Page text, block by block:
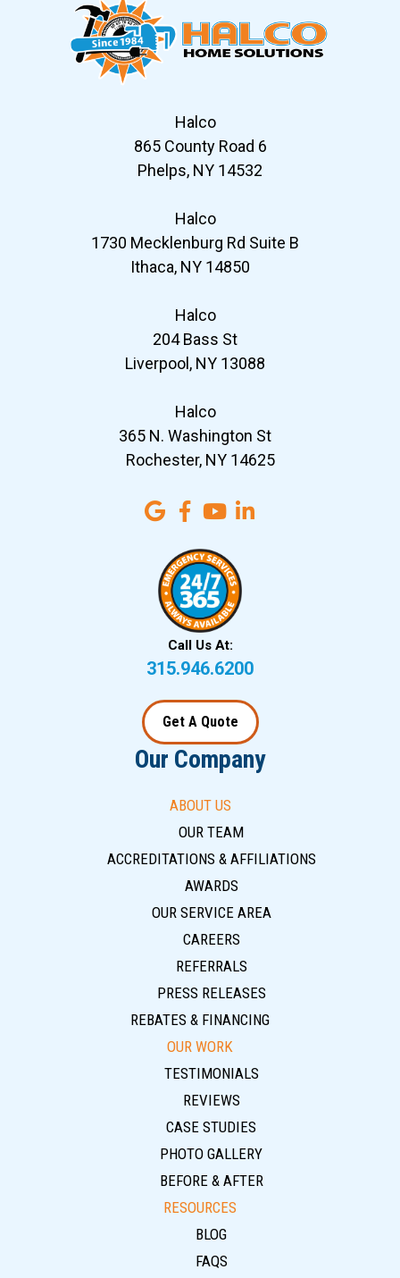
Halco
865 County Road 6
Phelps, NY 14532
Halco
1730 Mecklenburg Rd Suite B
Ithaca, NY 14850
Halco
204 Bass St
Liverpool, NY 13088
Halco
365 N. Washington St
Rochester, NY 14625
Call Us At:
315.946.6200
Get A Quote
Our Company
ABOUT US
OUR TEAM
ACCREDITATIONS & AFFILIATIONS
AWARDS
OUR SERVICE AREA
CAREERS
REFERRALS
PRESS RELEASES
REBATES & FINANCING
OUR WORK
TESTIMONIALS
REVIEWS
CASE STUDIES
PHOTO GALLERY
BEFORE & AFTER
RESOURCES
BLOG
FAQS